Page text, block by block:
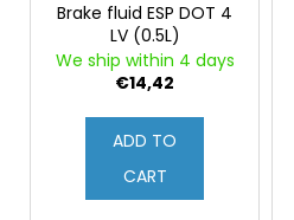
Brake fluid ESP DOT 4
LV (0.5L)
We ship within 4 days
€14,42
ADD TO
CART